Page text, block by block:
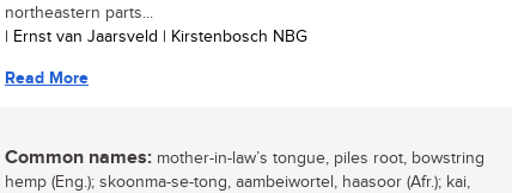
northeastern parts...
| Ernst van Jaarsveld | Kirstenbosch NBG
Read More
Common names: mother-in-law’s tongue, piles root, bowstring
hemp (Eng.); skoonma-se-tong, aambeiwortel, haasoor (Afr.); kai,